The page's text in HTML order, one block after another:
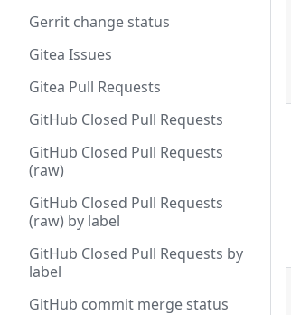
Gerrit change status
Gitea Issues
Gitea Pull Requests
GitHub Closed Pull Requests
GitHub Closed Pull Requests
(raw)
GitHub Closed Pull Requests
(raw) by label
GitHub Closed Pull Requests by
label
GitHub commit merge status